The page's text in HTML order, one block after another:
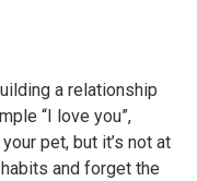
a relationship
“I love you”,
pet, but it’s not at
and forget the